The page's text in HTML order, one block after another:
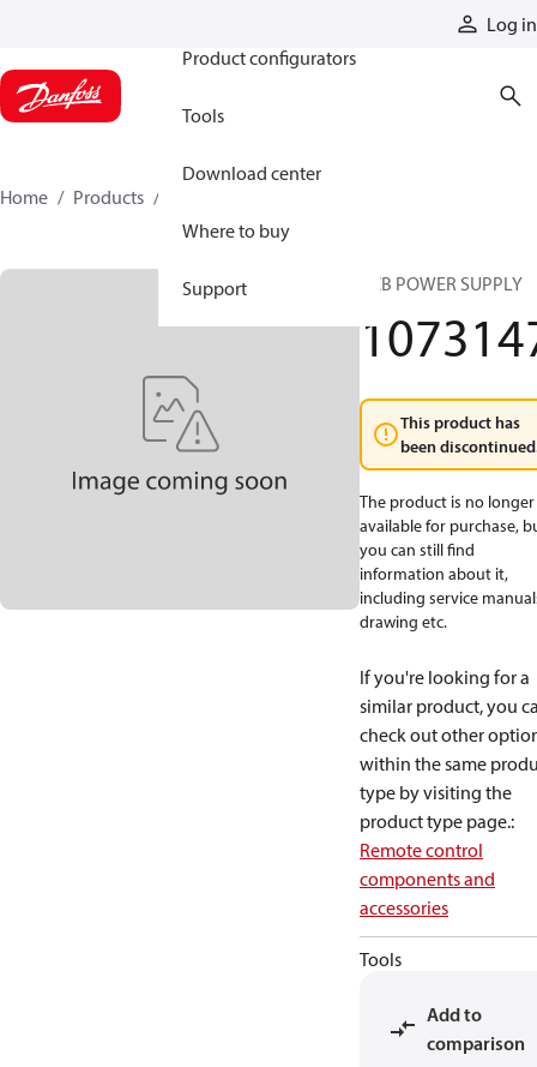
Log in
Product configurators
Tools
Download center
Where to buy
Support
Home Products
PCB POWER SUPPLY
This product has
been
The product is no longer
available for purchase,
you can still find
information about it,
including service
drawing etc.
If you're looking for a
similar product, you
check out other
within the same
type by visiting the
product type page.:
Remote control
components and
accessories
Tools
Add to
comparison